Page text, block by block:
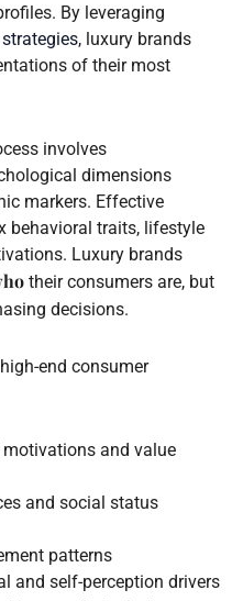
By leveraging
, luxury brands
of their most
involves
dimensions
markers. Effective
behavioral traits, lifestyle
Luxury brands
their consumers are, but
decisions.
end consumer
and value
and social status
patterns
and self-perception drivers